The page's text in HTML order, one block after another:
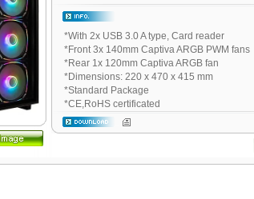
*With 2x USB 3.0 A type, Card reader
*Front 3x 140mm Captiva ARGB PWM fans
*Rear 1x 120mm Captiva ARGB fan
*Dimensions: 220 x 470 x 415 mm
*Standard Package
*CE,RoHS certificated